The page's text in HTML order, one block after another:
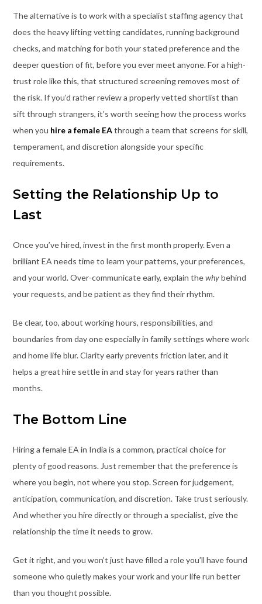
The alternative is to work with a specialist staffing agency that
does the heavy lifting vetting candidates, running background
checks, and matching for both your stated preference and the
deeper question of fit, before you ever meet anyone. For a high-
trust role like this, that structured screening removes most of
the risk. If you’d rather review a properly vetted shortlist than
sift through strangers, it’s worth seeing how the process works
when you hire a female EAthrough a team that screens for skill,
temperament, and discretion alongside your specific
requirements.
Setting the Relationship Up to
Last
Once you’ve hired, invest in the first month properly. Even a
brilliant EA needs time to learn your patterns, your preferences,
and your world. Over-communicate early, explain thewhybehind
your requests, and be patient as they find their rhythm.
Be clear, too, about working hours, responsibilities, and
boundaries from day one especially in family settings where work
and home life blur. Clarity early prevents friction later, and it
helps a great hire settle in and stay for years rather than
months.
The Bottom Line
Hiring a female EA in India is a common, practical choice for
plenty of good reasons. Just remember that the preference is
where you begin, not where you stop. Screen for judgement,
anticipation, communication, and discretion. Take trust seriously.
And whether you hire directly or through a specialist, give the
relationship the time it needs to grow.
Get it right, and you won’t just have filled a role you’ll have found
someone who quietly makes your work and your life run better
than you thought possible.